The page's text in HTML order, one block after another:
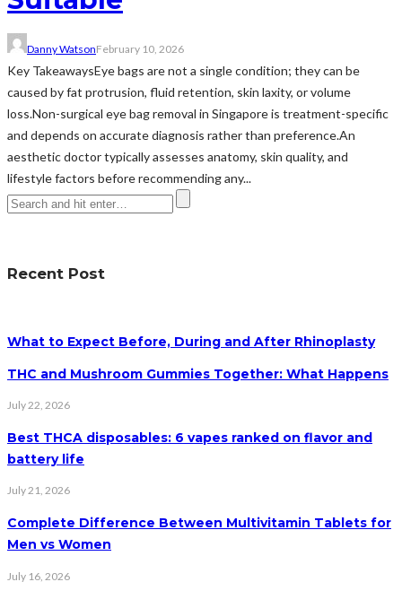
Danny WatsonFebruary 10, 2026
Key TakeawaysEye bags are not a single condition; they can be
caused by fat protrusion, fluid retention, skin laxity, or volume
loss.Non-surgical eye bag removal in Singapore is treatment-specific
and depends on accurate diagnosis rather than preference.An
aesthetic doctor typically assesses anatomy, skin quality, and
lifestyle factors before recommending any...
Recent Post
What to Expect Before, During and After Rhinoplasty
THC and Mushroom Gummies Together: What Happens
July 22, 2026
Best THCA disposables: 6 vapes ranked on flavor and
battery life
July 21, 2026
Complete Difference Between Multivitamin Tablets for
Men vs Women
July 16, 2026